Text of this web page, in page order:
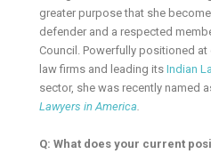
greater purpose that she
defender and a respected
Council. Powerfully positioned
law firms and leading itsIndian
sector, she was recently named
Lawyers in America
Q: What does your current